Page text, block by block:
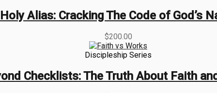
Holy Alias: Cracking The Code of God’s
$200.00
Discipleship Series
Checklists: The Truth About Faith